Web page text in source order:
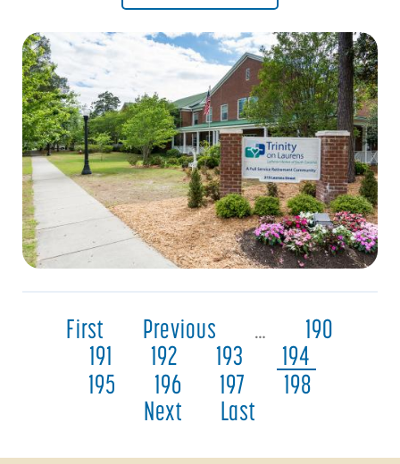
First Previous …
190
191
192 193
194
195
196 197
198
Next
Last